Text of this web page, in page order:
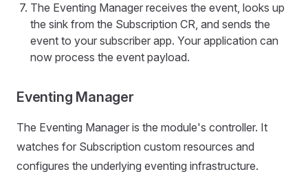
The Eventing Manager receives the event, looks up
the sink from the Subscription CR, and sends the
event to your subscriber app. Your application can
now process the event payload.
Eventing Manager
The Eventing Manager is the module's controller. It
watches for Subscription custom resources and
configures the underlying eventing infrastructure.